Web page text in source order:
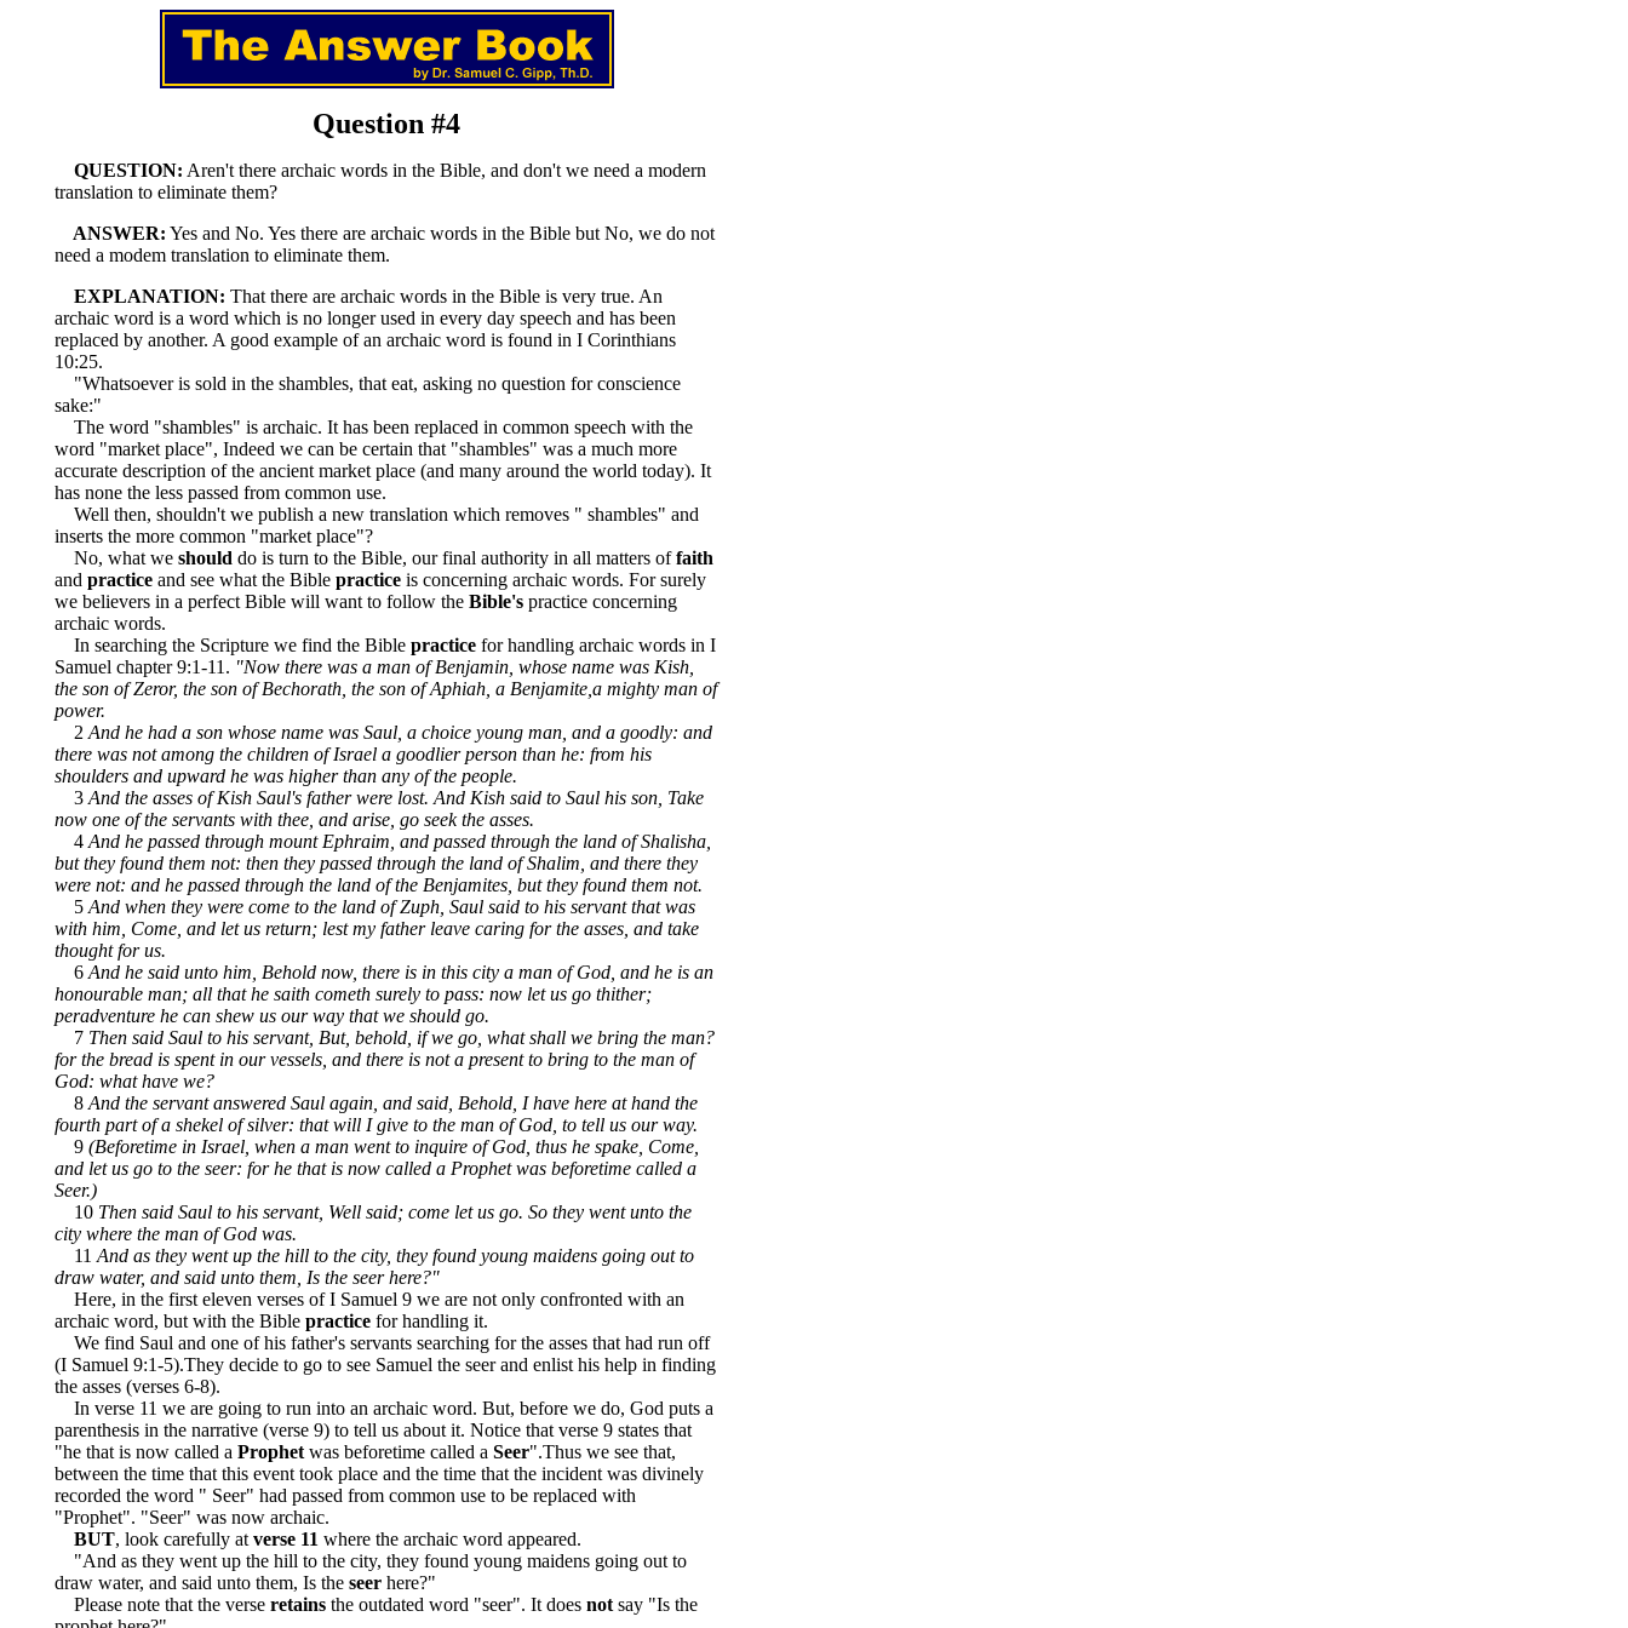
Question #4
QUESTION: Aren't there archaic words in the Bible, and don't we need a modern
translation to eliminate them?
ANSWER: Yes and No. Yes there are archaic words in the Bible but No, we do not
need a modem translation to eliminate them.
EXPLANATION: That there are archaic words in the Bible is very true. An
archaic word is a word which is no longer used in every day speech and has been
replaced by another. A good example of an archaic word is found in I Corinthians
10:25.
"Whatsoever is sold in the shambles, that eat, asking no question for conscience
sake:"
The word "shambles" is archaic. It has been replaced in common speech with the
word "market place", Indeed we can be certain that "shambles" was a much more
accurate description of the ancient market place (and many around the world today). It
has none the less passed from common use.
Well then, shouldn't we publish a new translation which removes " shambles" and
inserts the more common "market place"?
No, what we should do is turn to the Bible, our final authority in all matters offaith
and practice and see what the Bible practice is concerning archaic words. For surely
we believers in a perfect Bible will want to follow the Bible's practice concerning
archaic words.
In searching the Scripture we find the Bible practice for handling archaic words in I
Samuel chapter 9:1-11. "Now there was a man of Benjamin, whose name was Kish,
the son of Zeror, the son of Bechorath, the son of Aphiah, a Benjamite,a mighty man of
power.
2 And he had a son whose name was Saul, a choice young man, and a goodly: and
there was not among the children of Israel a goodlier person than he: from his
shoulders and upward he was higher than any of the people.
3 And the asses of Kish Saul's father were lost. And Kish said to Saul his son, Take
now one of the servants with thee, and arise, go seek the asses.
4 And he passed through mount Ephraim, and passed through the land of Shalisha,
but they found them not: then they passed through the land of Shalim, and there they
were not: and he passed through the land of the Benjamites, but they found them not.
5 And when they were come to the land of Zuph, Saul said to his servant that was
with him, Come, and let us return; lest my father leave caring for the asses, and take
thought for us.
6 And he said unto him, Behold now, there is in this city a man of God, and he is an
honourable man; all that he saith cometh surely to pass: now let us go thither;
peradventure he can shew us our way that we should go.
7 Then said Saul to his servant, But, behold, if we go, what shall we bring the man?
for the bread is spent in our vessels, and there is not a present to bring to the man of
God: what have we?
8 And the servant answered Saul again, and said, Behold, I have here at hand the
fourth part of a shekel of silver: that will I give to the man of God, to tell us our way.
9 (Beforetime in Israel, when a man went to inquire of God, thus he spake, Come,
and let us go to the seer: for he that is now called a Prophet was beforetime called a
Seer.)
10 Then said Saul to his servant, Well said; come let us go. So they went unto the
city where the man of God was.
11 And as they went up the hill to the city, they found young maidens going out to
draw water, and said unto them, Is the seer here?"
Here, in the first eleven verses of I Samuel 9 we are not only confronted with an
archaic word, but with the Bible practice for handling it.
We find Saul and one of his father's servants searching for the asses that had run off
(I Samuel 9:1-5).They decide to go to see Samuel the seer and enlist his help in finding
the asses (verses 6-8).
In verse 11 we are going to run into an archaic word. But, before we do, God puts a
parenthesis in the narrative (verse 9) to tell us about it. Notice that verse 9 states that
"he that is now called a Prophet was beforetime called a Seer".Thus we see that,
between the time that this event took place and the time that the incident was divinely
recorded the word " Seer" had passed from common use to be replaced with
"Prophet". "Seer" was now archaic.
BUT, look carefully at verse 11 where the archaic word appeared.
"And as they went up the hill to the city, they found young maidens going out to
draw water, and said unto them, Is the seer here?"
Please note that the verse retains the outdated word "seer". It does not say "Is the